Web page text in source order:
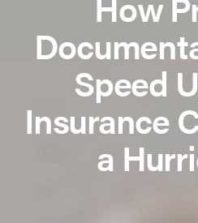
Speed
Insurance
a